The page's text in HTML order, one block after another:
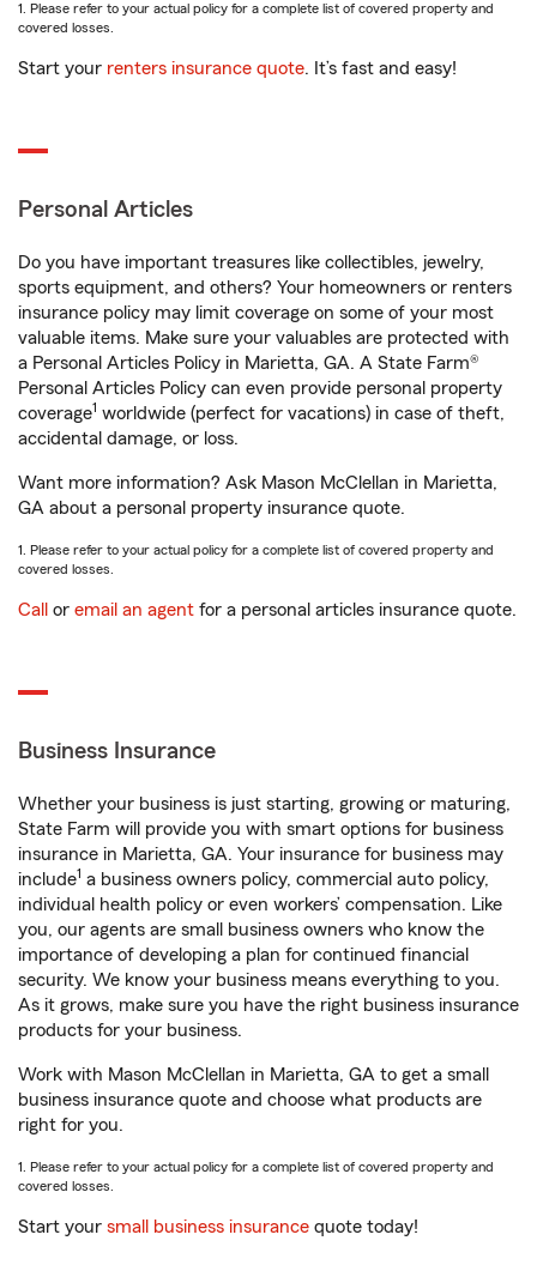
1. Please refer to your actual policy for a complete list of covered property and
covered losses.
Start your renters insurance quote. It’s fast and easy!
Personal Articles
Do you have important treasures like collectibles, jewelry,
sports equipment, and others? Your homeowners or renters
insurance policy may limit coverage on some of your most
valuable items. Make sure your valuables are protected with
a Personal Articles Policy in Marietta, GA. A State Farm®
Personal Articles Policy can even provide personal property
coverage1 worldwide (perfect for vacations) in case of theft,
accidental damage, or loss.
Want more information? Ask Mason McClellan in Marietta,
GA about a personal property insurance quote.
1. Please refer to your actual policy for a complete list of covered property and
covered losses.
Call or email an agent for a personal articles insurance quote.
Business Insurance
Whether your business is just starting, growing or maturing,
State Farm will provide you with smart options for business
insurance in Marietta, GA. Your insurance for business may
include1 a business owners policy, commercial auto policy,
individual health policy or even workers’ compensation. Like
you, our agents are small business owners who know the
importance of developing a plan for continued financial
security. We know your business means everything to you.
As it grows, make sure you have the right business insurance
products for your business.
Work with Mason McClellan in Marietta, GA to get a small
business insurance quote and choose what products are
right for you.
1. Please refer to your actual policy for a complete list of covered property and
covered losses.
Start your small business insurance quote today!